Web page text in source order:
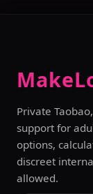
Private
support for
options,
discreet
allowed.